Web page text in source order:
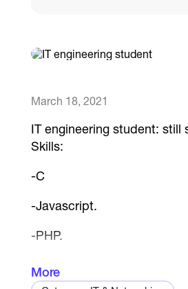
March 18, 2021
IT engineering student: still
Skills:
-C
-Javascript.
-PHP.
-HTML5.
More